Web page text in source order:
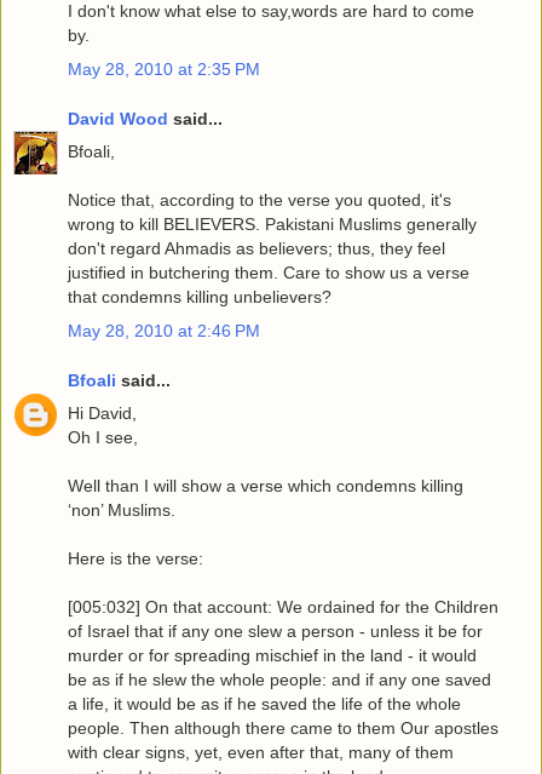
I don't know what else to say,words are hard to come
by.
May 28, 2010 at 2:35 PM
David Wood said...
Bfoali,
Notice that, according to the verse you quoted, it's
wrong to kill BELIEVERS. Pakistani Muslims generally
don't regard Ahmadis as believers; thus, they feel
justified in butchering them. Care to show us a verse
that condemns killing unbelievers?
May 28, 2010 at 2:46 PM
Bfoali said...
Hi David,
Oh I see,
Well than I will show a verse which condemns killing
‘non’ Muslims.
Here is the verse:
[005:032] On that account: We ordained for the Children
of Israel that if any one slew a person - unless it be for
murder or for spreading mischief in the land - it would
be as if he slew the whole people: and if any one saved
a life, it would be as if he saved the life of the whole
people. Then although there came to them Our apostles
with clear signs, yet, even after that, many of them